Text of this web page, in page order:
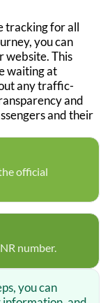
tracking for all
you can
website. This
waiting at
any traffic-
and
and their
official
number.
you can